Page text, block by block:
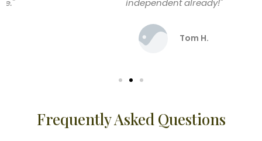
Tom H.
Frequently Asked Questions